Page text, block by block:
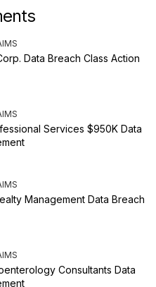
Data Breach Class Action
Services $950K Data
Management Data Breach
Consultants Data